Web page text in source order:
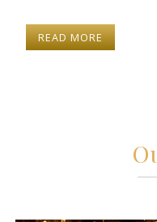
READ MORE
3 Passengers